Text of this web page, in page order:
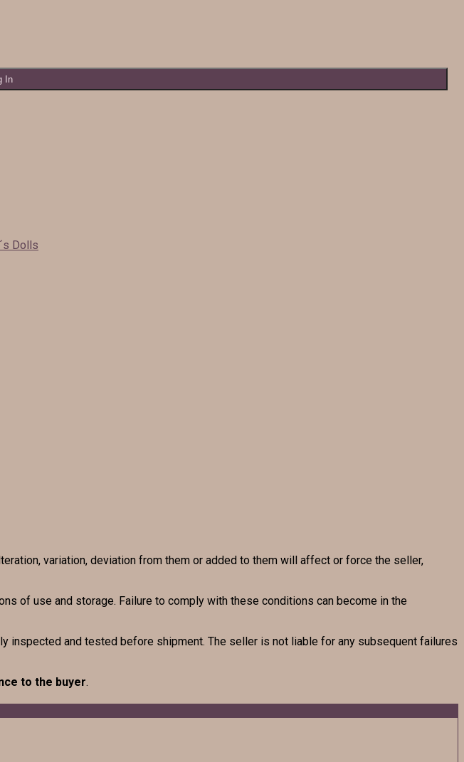
variation, deviation from them or added to them will affect or force the seller,
of use and storage. Failure to comply with these conditions can become in the
inspected and tested before shipment. The seller is not liable for any subsequent failures
to the buyer.